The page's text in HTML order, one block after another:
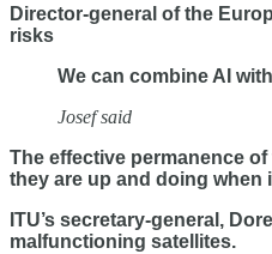
Director-general of the
risks
We can combine AI
Josef said
The effective permanence
they are up and doing when
ITU’s secretary-general,
malfunctioning satellites.